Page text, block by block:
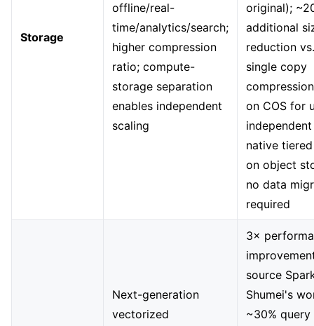
Storage
offline/real-
time/analytics/search;
higher compression
ratio; compute-
storage separation
enables independent
scaling
original);
additional
reduction
single copy
on COS for
native
on object
no data
required
Next-generation
vectorized
3×
source
Shumei's
~30% query